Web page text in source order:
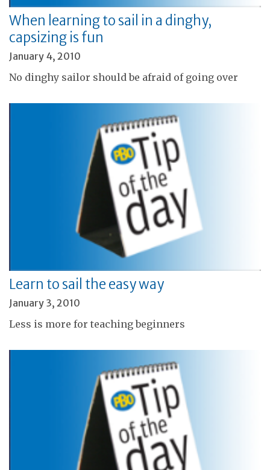
When learning to sail in a dinghy,
capsizing is fun
January 4, 2010
No dinghy sailor should be afraid of going over
Learn to sail the easy way
January 3, 2010
Less is more for teaching beginners